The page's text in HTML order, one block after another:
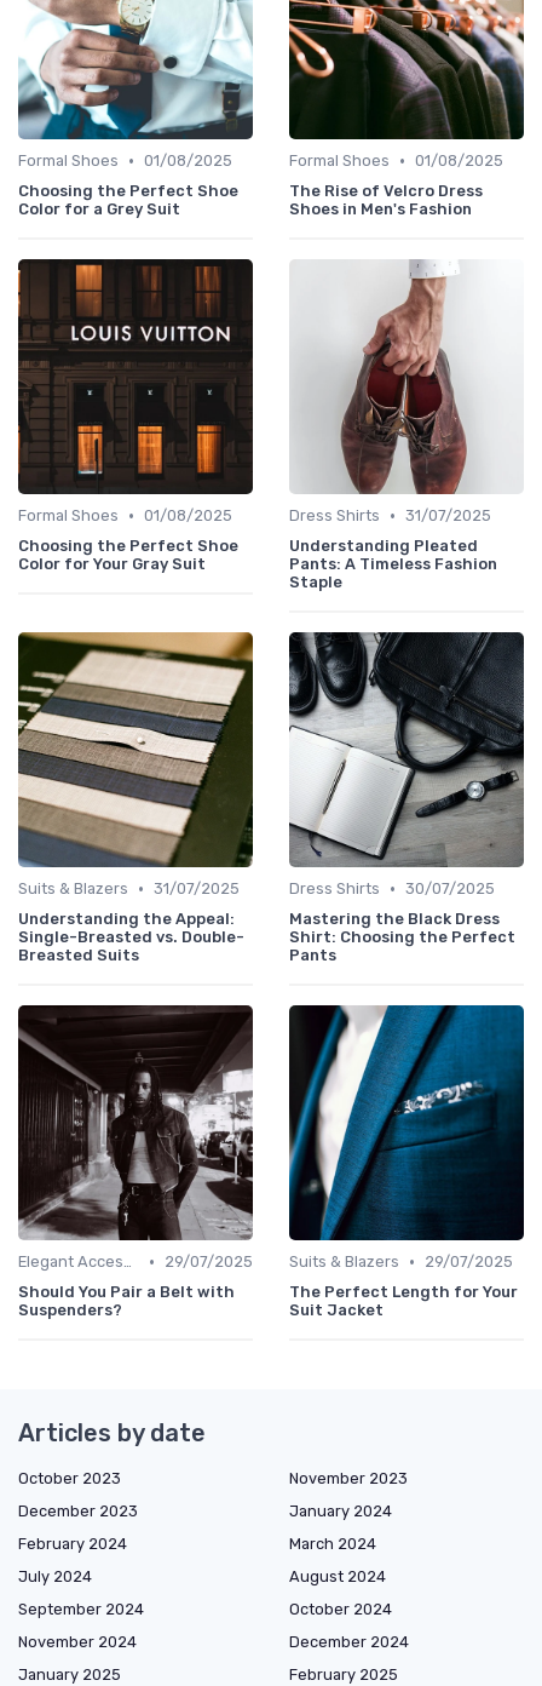
Formal Shoes • 01/08/2025
Choosing the Perfect Shoe
Color for a Grey Suit
Formal Shoes • 01/08/2025
The Rise of Velcro Dress
Shoes in Men's Fashion
Formal Shoes • 01/08/2025
Choosing the Perfect Shoe
Color for Your Gray Suit
Dress Shirts • 31/07/2025
Understanding Pleated
Pants: A Timeless Fashion
Staple
Suits & Blazers • 31/07/2025
Understanding the Appeal:
Single-Breasted vs. Double-
Breasted Suits
Dress Shirts • 30/07/2025
Mastering the Black Dress
Shirt: Choosing the Perfect
Pants
Elegant Accessories •
29/07/2025
Should You Pair a Belt with
Suspenders?
Suits & Blazers •
29/07/2025
The Perfect Length for Your
Suit Jacket
Articles by date
October 2023
November 2023
December 2023
January 2024
February 2024
March 2024
July 2024
August 2024
September 2024
October 2024
November 2024
December 2024
January 2025
February 2025